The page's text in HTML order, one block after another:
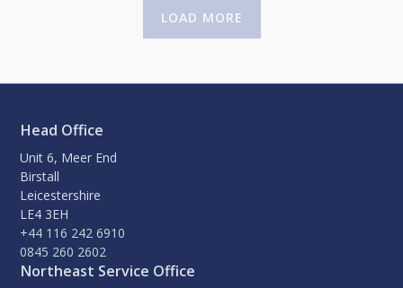
LOAD MORE
Head Office
Unit 6, Meer End
Birstall
Leicestershire
LE4 3EH
+44 116 242 6910
0845 260 2602
Northeast Service Office